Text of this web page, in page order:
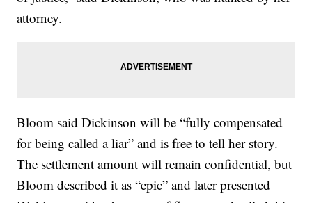
attorney.
Bloom said Dickinson will be “fully compensated
for being called a liar” and is free to tell her story.
The settlement amount will remain confidential, but
Bloom described it as “epic” and later presented